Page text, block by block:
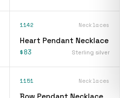
1142 Necklaces
Heart Pendant Necklace
$83 Sterling silver
1151 Necklaces
Bow Pendant Necklace